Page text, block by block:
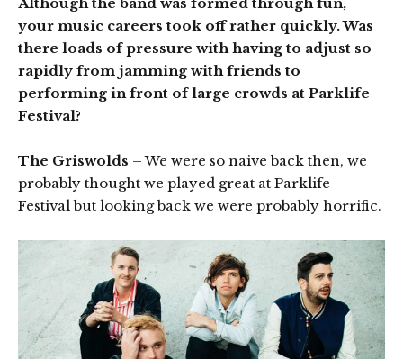
your music careers took off rather quickly. Was
there loads of pressure with having to adjust so
rapidly from jamming with friends to
performing in front of large crowds at Parklife
Festival?
The Griswolds – We were so naive back then, we
probably thought we played great at Parklife
Festival but looking back we were probably horrific.